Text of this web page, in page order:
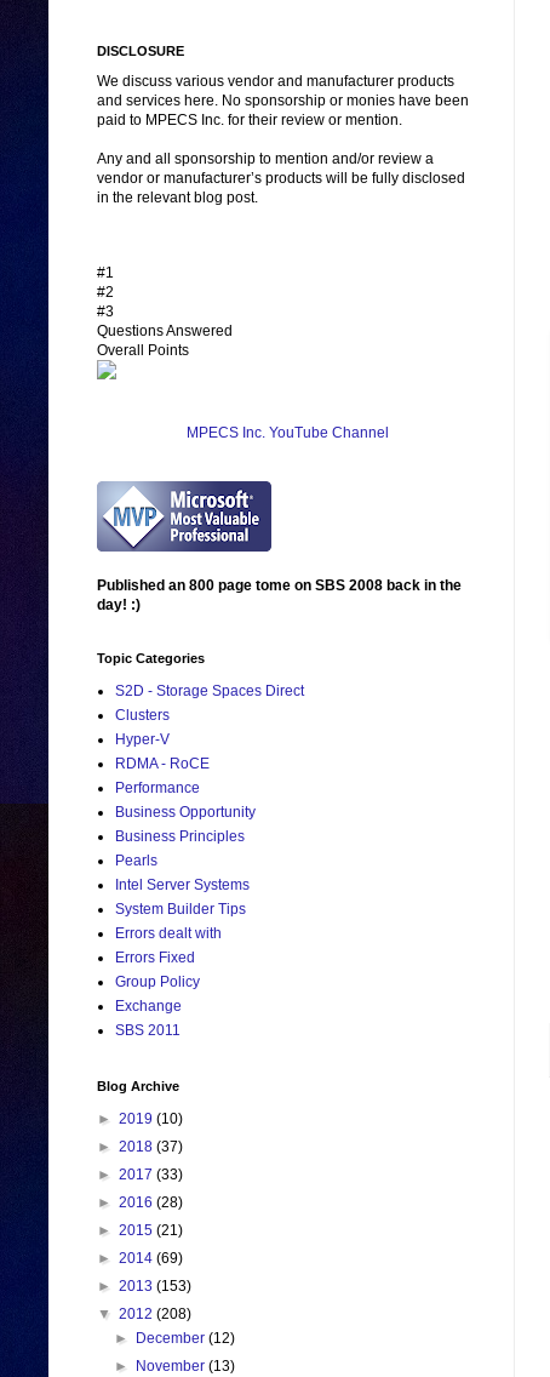
DISCLOSURE
We discuss various vendor and manufacturer products
and services here. No sponsorship or monies have been
paid to MPECS Inc. for their review or mention.
Any and all sponsorship to mention and/or review a
vendor or manufacturer’s products will be fully disclosed
in the relevant blog post.
#1
#2
#3
Questions Answered
Overall Points
MPECS Inc. YouTube Channel
Published an 800 page tome on SBS 2008 back in the
day! :)
Topic Categories
S2D - Storage Spaces Direct
Clusters
Hyper-V
RDMA - RoCE
Performance
Business Opportunity
Business Principles
Pearls
Intel Server Systems
System Builder Tips
Errors dealt with
Errors Fixed
Group Policy
Exchange
SBS 2011
Blog Archive
► 2019 (10)
► 2018 (37)
► 2017 (33)
► 2016 (28)
► 2015 (21)
► 2014 (69)
► 2013 (153)
▼ 2012 (208)
►
December(12)
►
November(13)